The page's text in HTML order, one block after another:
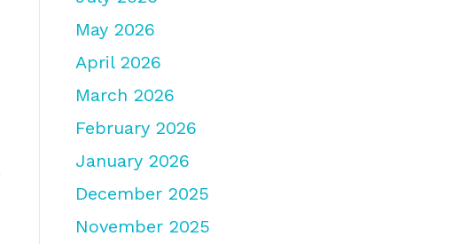
May 2026
April 2026
March 2026
February 2026
January 2026
December 2025
November 2025